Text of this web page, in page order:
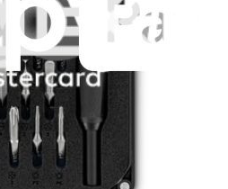
Bits